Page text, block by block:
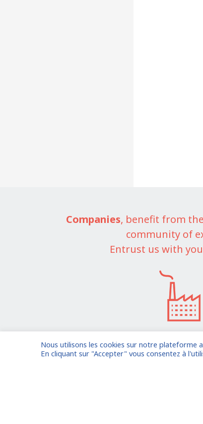
Companies, benefit from
community of
Entrust us with
I am entrusting a
Nous utilisons les cookies sur notre plateforme
En cliquant sur "Accepter" vous consentez à